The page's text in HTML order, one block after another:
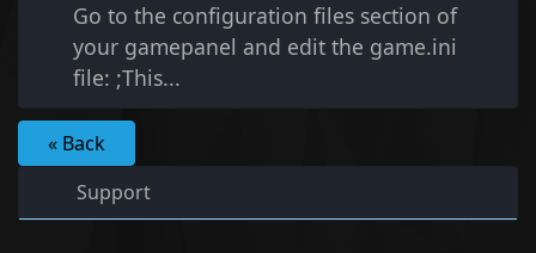
Go to the configuration files section of
your gamepanel and edit the game.ini
file: ;This...
« Back
Support